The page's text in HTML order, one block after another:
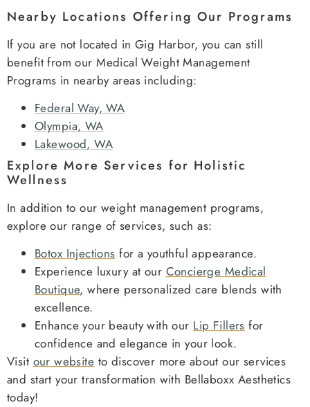
Nearby Locations Offering Our Programs
If you are not located in Gig Harbor, you can still
benefit from our Medical Weight Management
Programs in nearby areas including:
Federal Way, WA
Olympia, WA
Lakewood, WA
Explore More Services for Holistic
Wellness
In addition to our weight management programs,
explore our range of services, such as:
Botox Injections for a youthful appearance.
Experience luxury at our Concierge Medical
Boutique, where personalized care blends with
excellence.
Enhance your beauty with our Lip Fillers for
confidence and elegance in your look.
Visit our website to discover more about our services
and start your transformation with Bellaboxx Aesthetics
today!